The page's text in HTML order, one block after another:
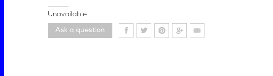
Unavailable
Ask a question